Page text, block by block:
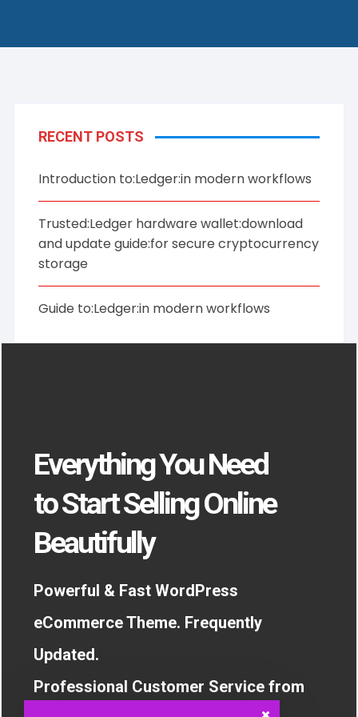
Everything You Need
to Start Selling Online
Beautifully
Powerful & Fast WordPress
eCommerce Theme. Frequently
Updated.
Professional Customer Service from
RECENT POSTS
Introduction to:Ledger:in modern workflows
Trusted:Ledger hardware wallet:download
and update guide:for secure cryptocurrency
storage
Guide to:Ledger:in modern workflows